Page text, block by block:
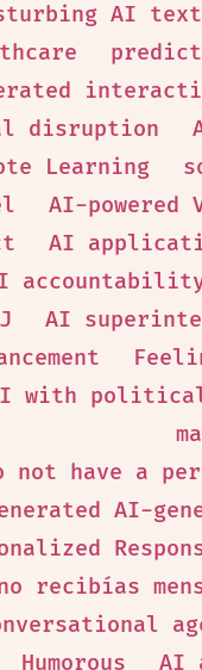
AI
disruption
Learning
AI-
AI
AI
with
not have
AI-
recibías
Humorous AI